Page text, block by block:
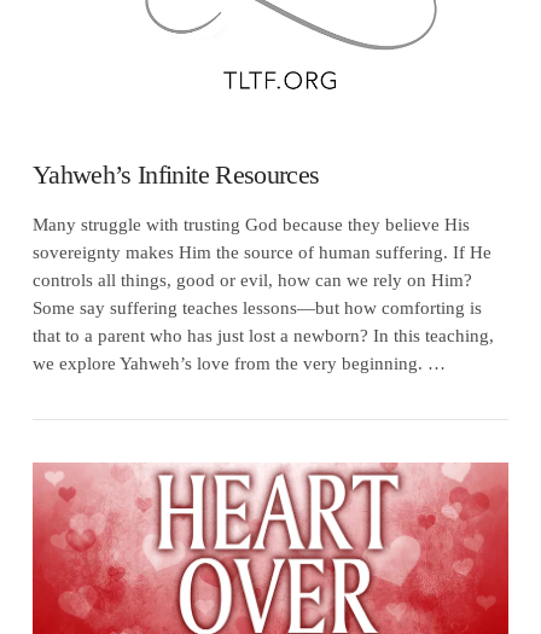
VIEW POST
Yahweh’s Infinite Resources
Many struggle with trusting God because they believe His
sovereignty makes Him the source of human suffering. If He
controls all things, good or evil, how can we rely on Him?
Some say suffering teaches lessons—but how comforting is
that to a parent who has just lost a newborn? In this teaching,
we explore Yahweh’s love from the very beginning. …